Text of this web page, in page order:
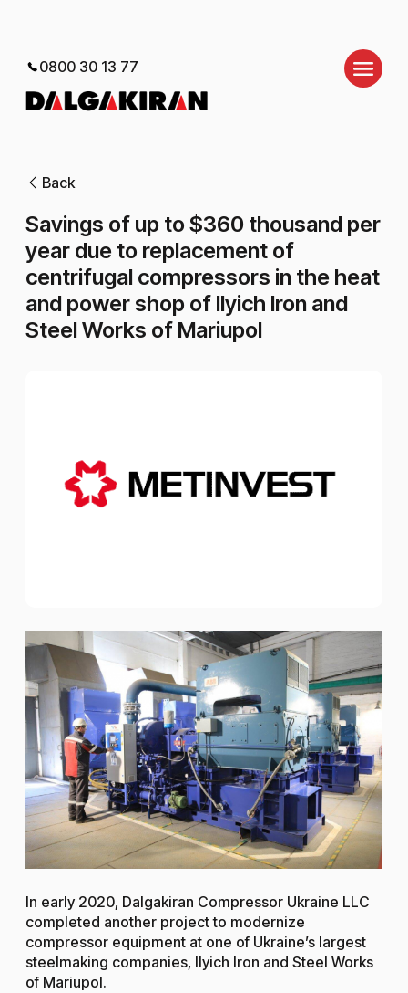
0800 30 13 77
Back
Savings of up to $360 thousand per
year due to replacement of
centrifugal compressors in the heat
and power shop of Ilyich Iron and
Steel Works of Mariupol
In early 2020, Dalgakiran Compressor Ukraine LLC
completed another project to modernize
compressor equipment at one of Ukraine’s largest
steelmaking companies, Ilyich Iron and Steel Works
of Mariupol.